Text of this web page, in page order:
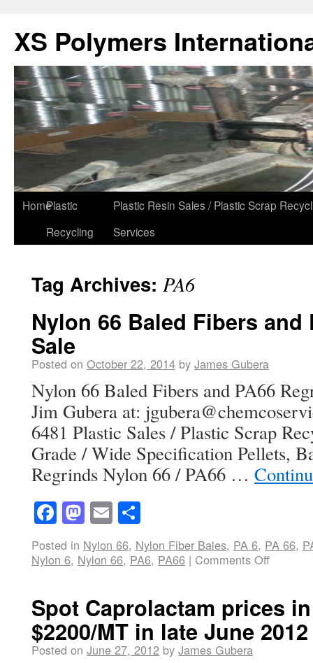
XS Polymers
HomePlastic
Recycling
Plastic Resin Sales / Plastic Scrap
Services
Tag Archives: PA6
Nylon 66 Baled Fibers and
Sale
Posted on October 22, 2014 by James Gubera
Nylon 66 Baled Fibers and PA66
Jim Gubera at:
6481 Plastic Sales / Plastic Scrap
Grade / Wide Specification Pellets,
Regrinds Nylon 66 / PA66 …
Facebook
Mastodon
Email
Posted in Nylon 66, Nylon Fiber Bales, PA 6, PA 66,
Nylon 6, Nylon 66, PA6, PA66 | Comments Off
Spot Caprolactam prices
$2200/MT in late June 2012
Posted on June 27, 2012 by James Gubera